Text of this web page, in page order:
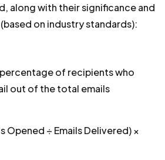
along with their significance and
on industry standards):
percentage of recipients who
out of the total emails
Opened ÷ Emails Delivered) ×